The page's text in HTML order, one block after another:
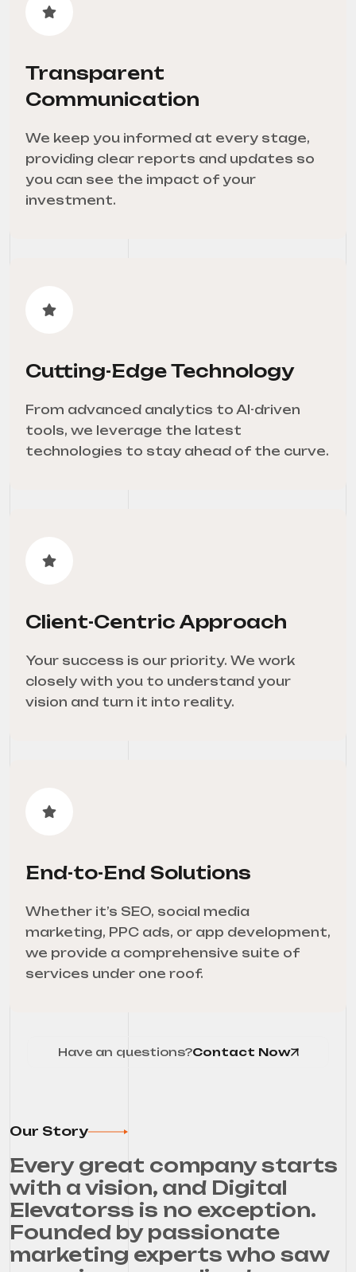
Transparent
Communication
We keep you informed at every stage,
providing clear reports and updates so
you can see the impact of your
investment.
Cutting-Edge Technology
From advanced analytics to AI-driven
tools, we leverage the latest
technologies to stay ahead of the curve.
Client-Centric Approach
Your success is our priority. We work
closely with you to understand your
vision and turn it into reality.
End-to-End Solutions
Whether it’s SEO, social media
marketing, PPC ads, or app development,
we provide a comprehensive suite of
services under one roof.
Have an questions?Contact Now
Our Story
Every great company starts
with a vision, and Digital
Elevatorss is no exception.
Founded by passionate
marketing experts who saw